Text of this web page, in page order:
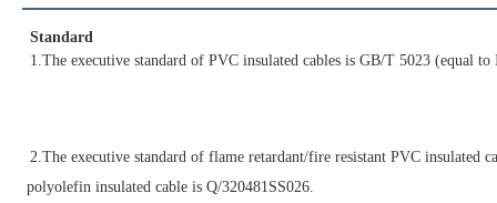
Standard
1.The executive standard of PVC insulated cables is GB/T 5023 (equal
2.The executive standard of flame retardant/fire resistant PVC insulated
polyolefin insulated cable is Q/320481SS026.